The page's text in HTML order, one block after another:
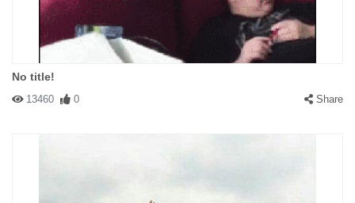
No title!
13460 0 Share